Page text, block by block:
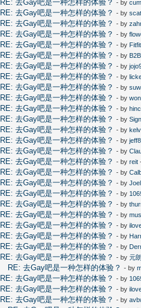
RE: 去Gay吧是一种怎样的体验？ - by
RE: 去Gay吧是一种怎样的体验？ - byscat
RE: 去Gay吧是一种怎样的体验？ - by
RE: 去Gay吧是一种怎样的体验？ - by
RE: 去Gay吧是一种怎样的体验？ - by
RE: 去Gay吧是一种怎样的体验？ - by B2B
RE: 去Gay吧是一种怎样的体验？ - by
RE: 去Gay吧是一种怎样的体验？ - by
RE: 去Gay吧是一种怎样的体验？ - by
RE: 去Gay吧是一种怎样的体验？ - by
RE: 去Gay吧是一种怎样的体验？ - by
RE: 去Gay吧是一种怎样的体验？ - by
RE: 去Gay吧是一种怎样的体验？ - by
RE: 去Gay吧是一种怎样的体验？ - by
RE: 去Gay吧是一种怎样的体验？ - by
RE: 去Gay吧是一种怎样的体验？ - byreit
RE: 去Gay吧是一种怎样的体验？ - by
RE: 去Gay吧是一种怎样的体验？ - byJoel
RE: 去Gay吧是一种怎样的体验？ - by
RE: 去Gay吧是一种怎样的体验？ - by
RE: 去Gay吧是一种怎样的体验？ - by
RE: 去Gay吧是一种怎样的体验？ - by
RE: 去Gay吧是一种怎样的体验？ - by
RE: 去Gay吧是一种怎样的体验？ - by
RE: 去Gay吧是一种怎样的体验？ - by元
RE: 去Gay吧是一种怎样的体验？ - by
RE: 去Gay吧是一种怎样的体验？ - by
RE: 去Gay吧是一种怎样的体验？ - by
RE: 去Gay吧是一种怎样的体验？ - by